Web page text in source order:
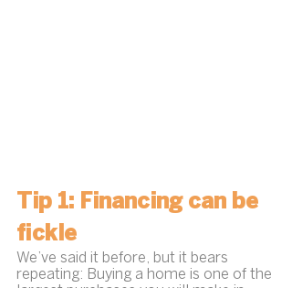
Tip 1: Financing can be
fickle
We’ve said it before, but it bears
repeating: Buying a home is one of the